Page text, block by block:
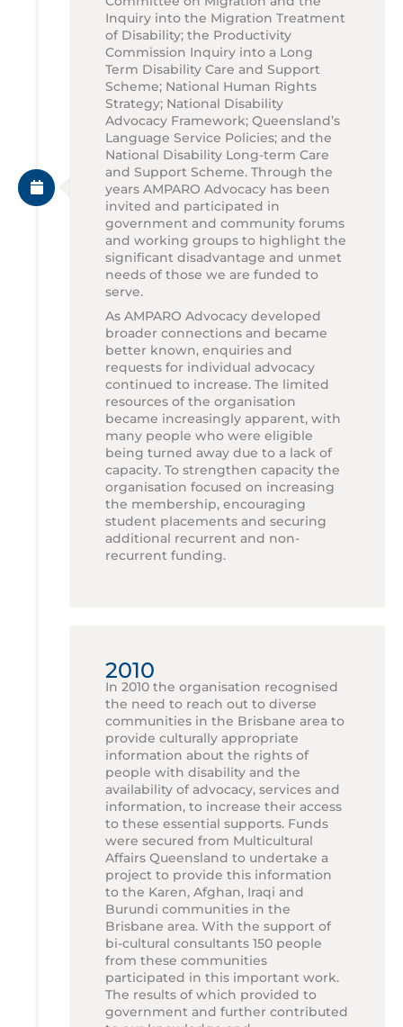
Inquiry into the Migration Treatment
of Disability; the Productivity
Commission Inquiry into a Long
Term Disability Care and Support
Scheme; National Human Rights
Strategy; National Disability
Advocacy Framework; Queensland’s
Language Service Policies; and the
National Disability Long-term Care
and Support Scheme. Through the
years AMPARO Advocacy has been
invited and participated in
government and community forums
and working groups to highlight the
significant disadvantage and unmet
needs of those we are funded to
serve.
As AMPARO Advocacy developed
broader connections and became
better known, enquiries and
requests for individual advocacy
continued to increase. The limited
resources of the organisation
became increasingly apparent, with
many people who were eligible
being turned away due to a lack of
capacity. To strengthen capacity the
organisation focused on increasing
the membership, encouraging
student placements and securing
additional recurrent and non-
recurrent funding.
2010
In 2010 the organisation recognised
the need to reach out to diverse
communities in the Brisbane area to
provide culturally appropriate
information about the rights of
people with disability and the
availability of advocacy, services and
information, to increase their access
to these essential supports. Funds
were secured from Multicultural
Affairs Queensland to undertake a
project to provide this information
to the Karen, Afghan, Iraqi and
Burundi communities in the
Brisbane area. With the support of
bi-cultural consultants 150 people
from these communities
participated in this important work.
The results of which provided to
government and further contributed